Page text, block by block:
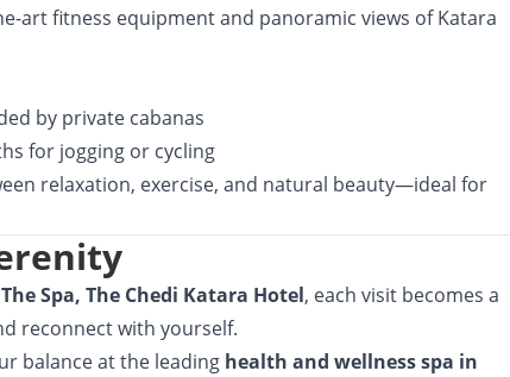
art fitness equipment and panoramic views of Katara
by private cabanas
for jogging or cycling
relaxation, exercise, and natural beauty—ideal for
The Spa, The Chedi Katara Hotel, each visit becomes a
reconnect with yourself.
balance at the leading health and wellness spa in